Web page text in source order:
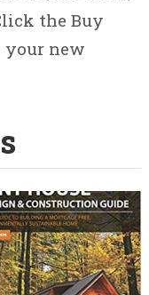
the Buy
your new